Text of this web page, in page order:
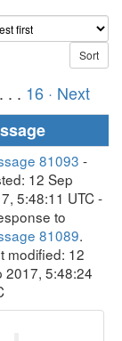
. . . 16 · Next
81093 -
12 Sep
5:48:11 UTC -
to
81089.
modified: 12
2017, 5:48:24